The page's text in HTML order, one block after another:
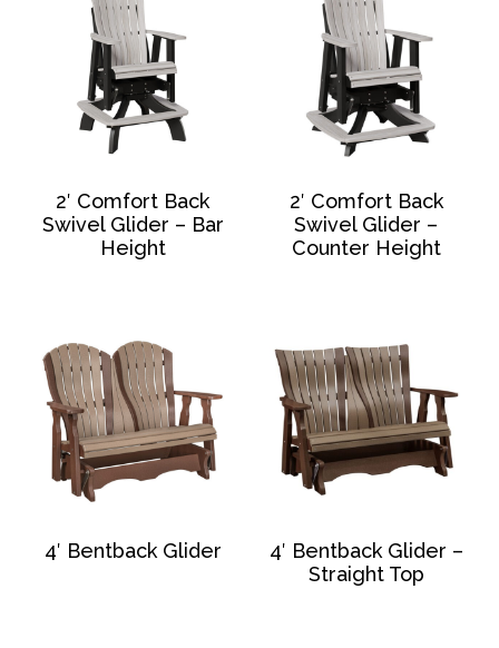
2′ Comfort Back
Swivel Glider – Bar
Height
2′ Comfort Back
Swivel Glider –
Counter Height
4′ Bentback Glider
4′ Bentback Glider –
Straight Top